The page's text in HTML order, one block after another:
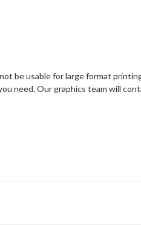
be usable for large format
need. Our graphics team will